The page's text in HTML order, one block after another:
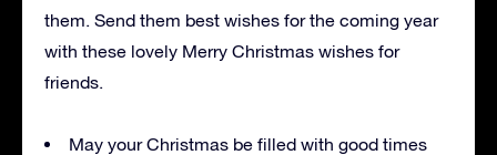
them. Send them best wishes for the coming year
with these lovely Merry Christmas wishes for
friends.
May your Christmas be filled with good times